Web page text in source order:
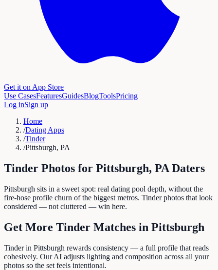
Get it on App Store
Use CasesFeaturesGuidesBlogToolsPricing
Log inSign up
Home
/Dating Apps
/Tinder
/Pittsburgh, PA
Tinder Photos for Pittsburgh, PA Daters
Pittsburgh sits in a sweet spot: real dating pool depth, without the
fire-hose profile churn of the biggest metros. Tinder photos that look
considered — not cluttered — win here.
Get More Tinder Matches in Pittsburgh
Tinder in Pittsburgh rewards consistency — a full profile that reads
cohesively. Our AI adjusts lighting and composition across all your
photos so the set feels intentional.